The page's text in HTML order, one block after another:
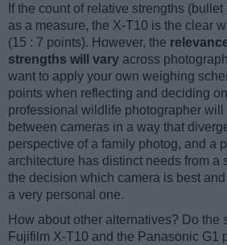
If the count of relative strengths
as a measure, the X-T10 is the clear
(15 : 7 points). However, the
strengths will vary across
want to apply your own weighing
points when reflecting and deciding
professional wildlife photographer
between cameras in a way that
perspective of a family photog, and a
architecture has distinct needs from a
the decision which camera is best
a very personal one.
How about other alternatives? Do the
Fujifilm X-T10 and the Panasonic G1